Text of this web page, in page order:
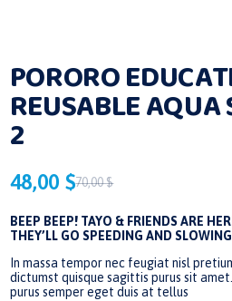
PORORO
REUSABLE AQUA
2
70,00$
Original
price
was:
70,00 $.
48,00 $
Current
price
is:
48,00 $.
BEEP BEEP! TAYO & FRIENDS ARE
THEY’LL GO SPEEDING AND
In massa tempor nec feugiat nisl
dictumst quisque sagittis purus sit
purus semper eget duis at tellus